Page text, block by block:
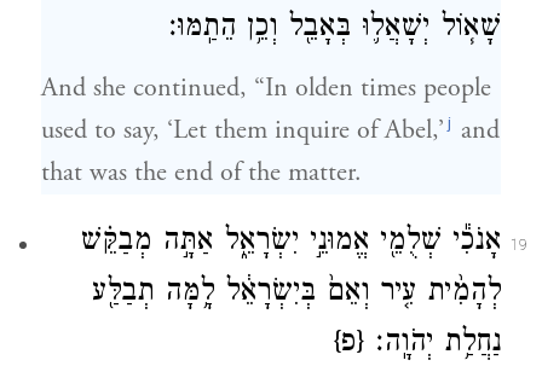
שָׁא֧וֹל יְשָׁאֲל֛וּ בְּאָבֵ֖ל וְכֵ֥ן הֵתַֽמּוּ׃
And she continued, “In olden times people
used to say, ‘Let them inquire of Abel,’ j and
that was the end of the matter.
19
אָנֹכִ֕י שְׁלֻמֵ֖י אֱמוּנֵ֣י יִשְׂרָאֵ֑ל אַתָּ֣ה מְבַקֵּ֗שׁ
לְהָמִ֨ית עִ֤יר וְאֵם֙ בְּיִשְׂרָאֵ֔ל לָ֥מָּה תְבַלַּ֖ע
נַחֲלַ֥ת יְהֹוָֽה׃ {פ}